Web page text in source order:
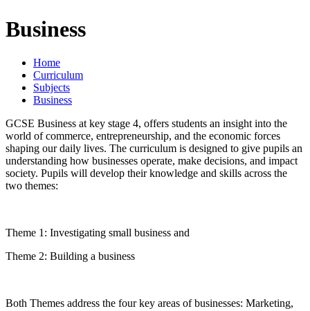
Business
Home
Curriculum
Subjects
Business
GCSE Business at key stage 4, offers students an insight into the
world of commerce, entrepreneurship, and the economic forces
shaping our daily lives. The curriculum is designed to give pupils an
understanding how businesses operate, make decisions, and impact
society. Pupils will develop their knowledge and skills across the
two themes:
Theme 1: Investigating small business and
Theme 2: Building a business
Both Themes address the four key areas of businesses: Marketing,